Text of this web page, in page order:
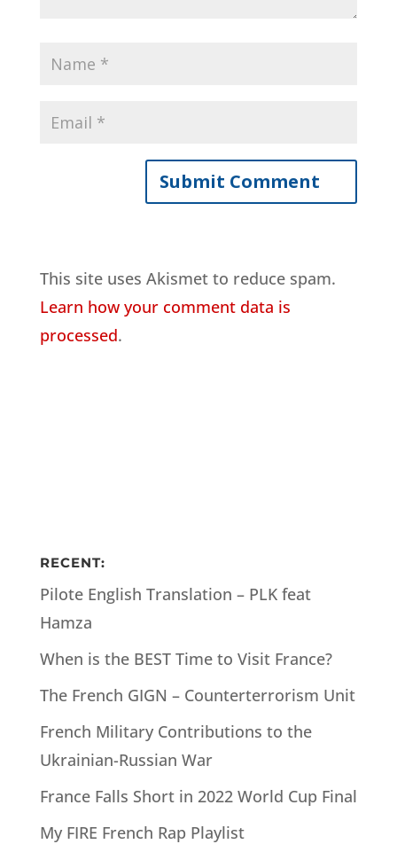
This site uses Akismet to reduce spam.
Learn how your comment data is
processed.
RECENT:
Pilote English Translation – PLK feat
Hamza
When is the BEST Time to Visit France?
The French GIGN – Counterterrorism Unit
French Military Contributions to the
Ukrainian-Russian War
France Falls Short in 2022 World Cup Final
My FIRE French Rap Playlist